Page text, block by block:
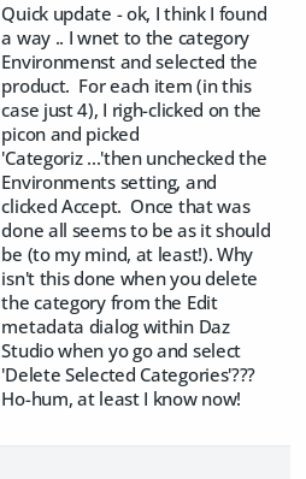
Quick update - ok, I think I found
a way .. I wnet to the category
Environmenst and selected the
product. For each item (in this
case just 4), I righ-clicked on the
picon and picked
'Categoriz ...'then unchecked the
Environments setting, and
clicked Accept. Once that was
done all seems to be as it should
be (to my mind, at least!). Why
isn't this done when you delete
the category from the Edit
metadata dialog within Daz
Studio when yo go and select
'Delete Selected Categories'???
Ho-hum, at least I know now!